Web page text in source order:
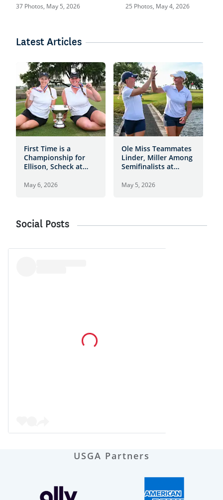
37 Photos, May 5, 2026 25 Photos, May 4, 2026
Latest Articles
First Time is a
Championship for
Ellison, Scheck at
May 6, 2026
Ole Miss Teammates
Linder, Miller Among
Semifinalists at
May 5, 2026
Social Posts
USGA Partners